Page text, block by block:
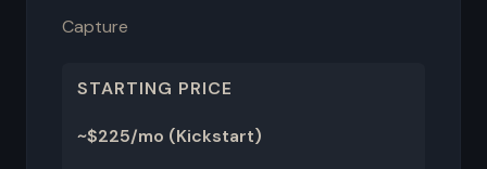
Capture
STARTING PRICE
~$225/mo (Kickstart)